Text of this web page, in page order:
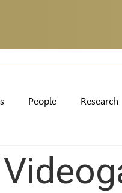
People Research